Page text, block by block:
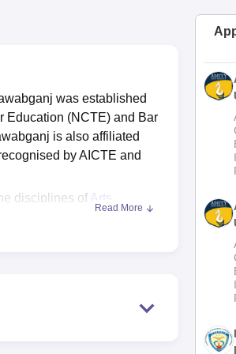
Amrita Vishwa
was established
Education (NCTE) and Bar
is also affiliated
by AICTE and
disciplines of Arts,
test is also
Read More